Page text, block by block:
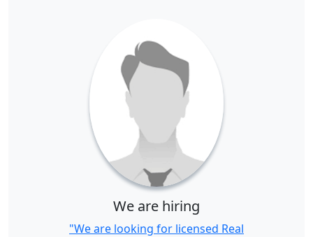
We are hiring
"We are looking for licensed Real